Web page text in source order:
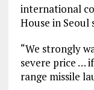
international
House in Seoul
“We strongly
severe price …
range missile